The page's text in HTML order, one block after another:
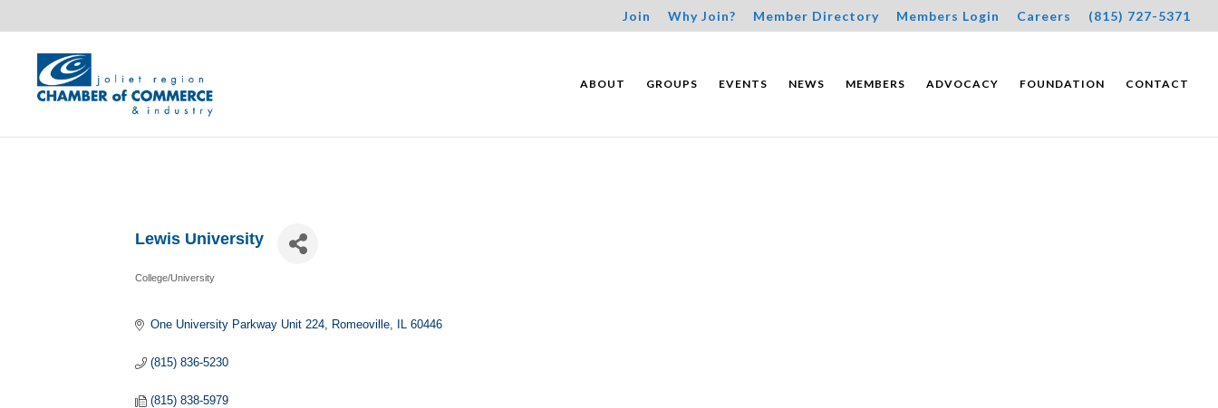
Join Why Join? Member Directory Members Login Careers (815) 727-5371
ABOUT GROUPS EVENTS NEWS MEMBERS ADVOCACY FOUNDATION CONTACT
Lewis University
Categories
College/University
One University Parkway Unit 224 Romeoville IL 60446
(815) 836-5230
(815) 838-5979